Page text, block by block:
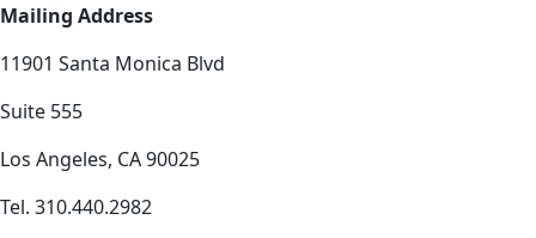
Mailing Address
11901 Santa Monica Blvd
Suite 555
Los Angeles, CA 90025
Tel. 310.440.2982